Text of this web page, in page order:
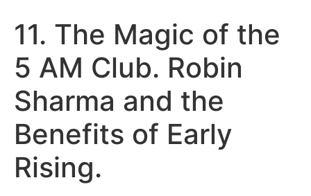
11. The Magic of the
5 AM Club. Robin
Sharma and the
Benefits of Early
Rising.